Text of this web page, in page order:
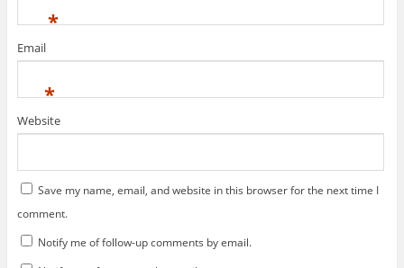
*
Email
*
Website
Save my name, email, and website in this browser for the next time I
comment.
Notify me of follow-up comments by email.